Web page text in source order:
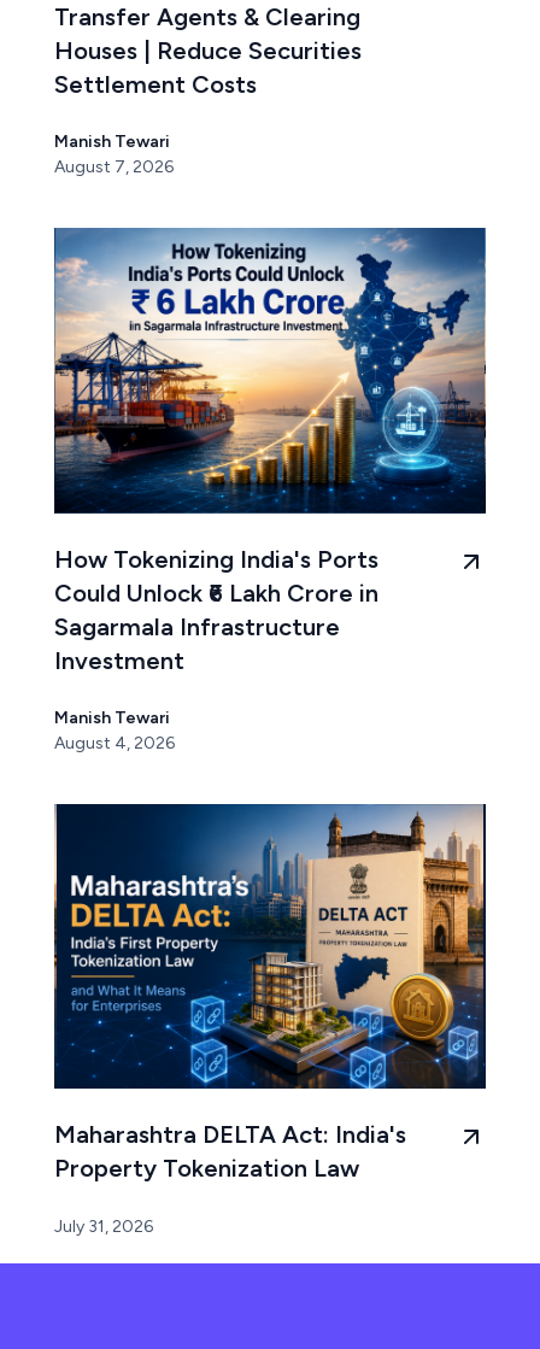
Transfer Agents & Clearing
Houses | Reduce Securities
Settlement Costs
Manish Tewari
August 7, 2026
How Tokenizing India's Ports
Could Unlock ₹6 Lakh Crore in
Sagarmala Infrastructure
Investment
Manish Tewari
August 4, 2026
Maharashtra DELTA Act: India's
Property Tokenization Law
July 31, 2026